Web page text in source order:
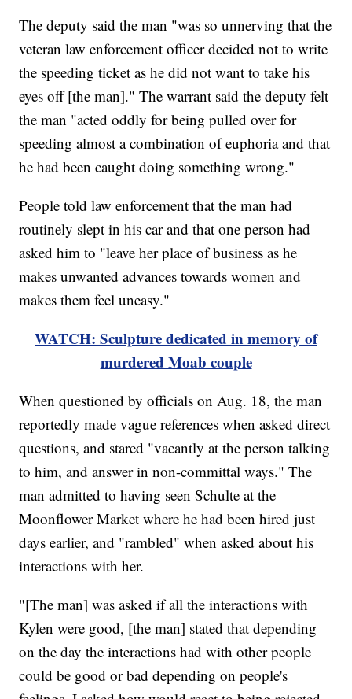
The deputy said the man "was so unnerving that the
veteran law enforcement officer decided not to write
the speeding ticket as he did not want to take his
eyes off [the man]." The warrant said the deputy felt
the man "acted oddly for being pulled over for
speeding almost a combination of euphoria and that
he had been caught doing something wrong."
People told law enforcement that the man had
routinely slept in his car and that one person had
asked him to "leave her place of business as he
makes unwanted advances towards women and
makes them feel uneasy."
WATCH: Sculpture dedicated in memory of
murdered Moab couple
When questioned by officials on Aug. 18, the man
reportedly made vague references when asked direct
questions, and stared "vacantly at the person talking
to him, and answer in non-committal ways." The
man admitted to having seen Schulte at the
Moonflower Market where he had been hired just
days earlier, and "rambled" when asked about his
interactions with her.
"[The man] was asked if all the interactions with
Kylen were good, [the man] stated that depending
on the day the interactions had with other people
could be good or bad depending on people's